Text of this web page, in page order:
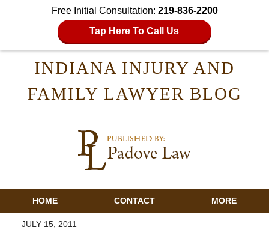
Free Initial Consultation: 219-836-2200
Tap Here To Call Us
INDIANA INJURY AND
FAMILY LAWYER BLOG
HOME CONTACT MORE
JULY 15, 2011